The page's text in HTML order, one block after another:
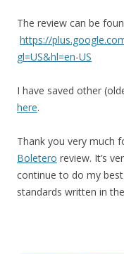
The review can be
https://
gl=US&hl=en-US
I have saved other
here.
Thank you very much
Boletero review. It’s
continue to do my
standards written in